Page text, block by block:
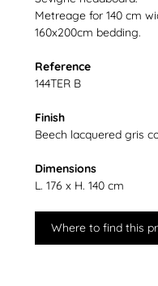
Metreage for 140 cm
160x200cm bedding.
Reference
144TER B
Finish
Beech lacquered gris
Dimensions
L. 176 x H. 140 cm
Where to find this